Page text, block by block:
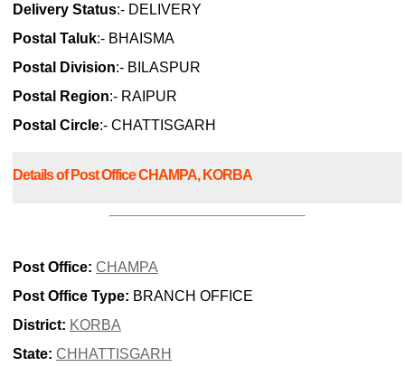
Delivery Status:- DELIVERY
Postal Taluk:- BHAISMA
Postal Division:- BILASPUR
Postal Region:- RAIPUR
Postal Circle:- CHATTISGARH
Details of Post Office CHAMPA, KORBA
Post Office: CHAMPA
Post Office Type: BRANCH OFFICE
District: KORBA
State: CHHATTISGARH